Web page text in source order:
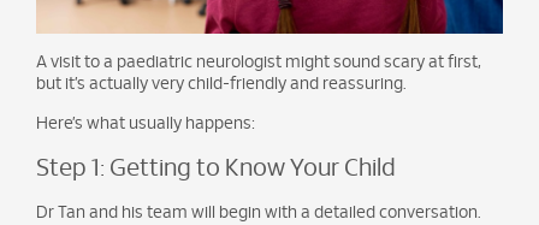
A visit to a paediatric neurologist might sound scary at first,
but it’s actually very child-friendly and reassuring.
Here’s what usually happens:
Step 1: Getting to Know Your Child
Dr Tan and his team will begin with a detailed conversation.